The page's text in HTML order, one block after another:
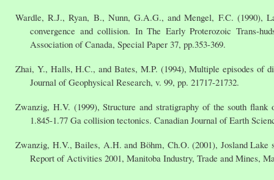
Wardle, R.J., Ryan, B., Nunn, G.A.G., and Mengel, F.C. (1990),
convergence and collision. In The Early Proterozoic Trans-
Association of Canada, Special Paper 37, pp.353-369.
Zhai, Y., Halls, H.C., and Bates, M.P. (1994), Multiple episodes of
Journal of Geophysical Research, v. 99, pp. 21717-21732.
Zwanzig, H.V. (1999), Structure and stratigraphy of the south
1.845-1.77 Ga collision tectonics. Canadian Journal of Earth
Zwanzig, H.V., Bailes, A.H. and Böhm, Ch.O. (2001), Josland
Report of Activities 2001, Manitoba Industry, Trade and Mines,